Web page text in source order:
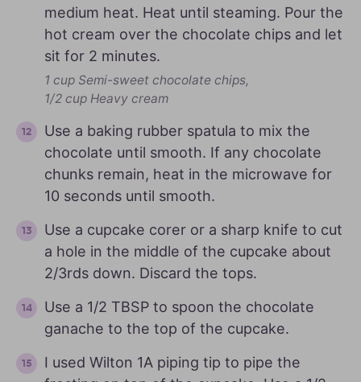
medium heat. Heat until steaming. Pour the
hot cream over the chocolate chips and let
sit for 2 minutes.
1 cup Semi-sweet chocolate chips,
1/2 cup Heavy cream
Use a baking rubber spatula to mix the
chocolate until smooth. If any chocolate
chunks remain, heat in the microwave for
10 seconds until smooth.
Use a cupcake corer or a sharp knife to cut
a hole in the middle of the cupcake about
2/3rds down. Discard the tops.
Use a 1/2 TBSP to spoon the chocolate
ganache to the top of the cupcake.
I used Wilton 1A piping tip to pipe the